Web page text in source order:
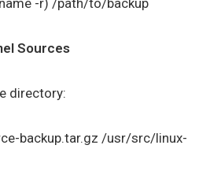
-r) /path/to/backup
Sources
directory:
backup.tar.gz /usr/src/linux-